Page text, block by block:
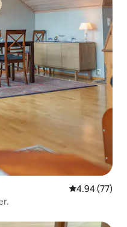
4.94 out of 5
4.94 (77)